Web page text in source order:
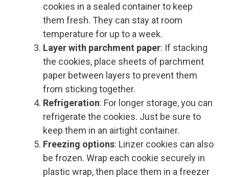
cookies in a sealed container to keep
them fresh. They can stay at room
temperature for up to a week.
Layer with parchment paper: If stacking
the cookies, place sheets of parchment
paper between layers to prevent them
from sticking together.
Refrigeration: For longer storage, you can
refrigerate the cookies. Just be sure to
keep them in an airtight container.
Freezing options: Linzer cookies can also
be frozen. Wrap each cookie securely in
plastic wrap, then place them in a freezer